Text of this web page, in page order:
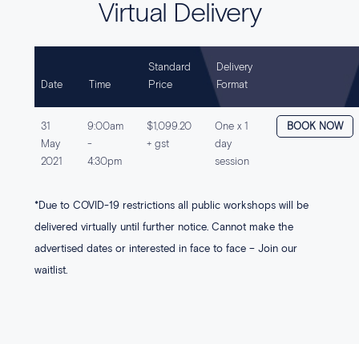
Virtual Delivery
Date Time
Standard
Price
Delivery
Format
31
May
2021
9:00am
-
4:30pm
$1,099.20
+ gst
One x 1
day
session
BOOK NOW
*Due to COVID-19 restrictions all public workshops will be
delivered virtually until further notice. Cannot make the
advertised dates or interested in face to face – Join our
waitlist.